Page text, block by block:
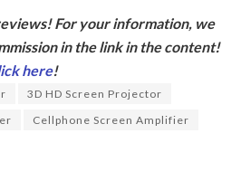
For your information, we
in the link in the content!
here!
3D HD Screen Projector
Cellphone Screen Amplifier